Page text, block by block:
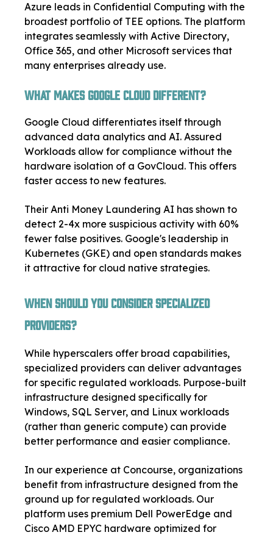
Azure leads in Confidential Computing with the
broadest portfolio of TEE options. The platform
integrates seamlessly with Active Directory,
Office 365, and other Microsoft services that
many enterprises already use.
What Makes Google Cloud Different?
Google Cloud differentiates itself through
advanced data analytics and AI. Assured
Workloads allow for compliance without the
hardware isolation of a GovCloud. This offers
faster access to new features.
Their Anti Money Laundering AI has shown to
detect 2-4x more suspicious activity with 60%
fewer false positives. Google's leadership in
Kubernetes (GKE) and open standards makes
it attractive for cloud native strategies.
When Should You Consider Specialized
Providers?
While hyperscalers offer broad capabilities,
specialized providers can deliver advantages
for specific regulated workloads. Purpose-built
infrastructure designed specifically for
Windows, SQL Server, and Linux workloads
(rather than generic compute) can provide
better performance and easier compliance.
In our experience at Concourse, organizations
benefit from infrastructure designed from the
ground up for regulated workloads. Our
platform uses premium Dell PowerEdge and
Cisco AMD EPYC hardware optimized for